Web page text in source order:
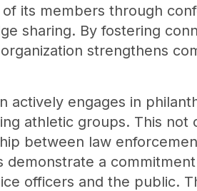
its members through
sharing. By fostering
strengthens
actively engages in
athletic groups. This
between law
demonstrate a
officers and the public.